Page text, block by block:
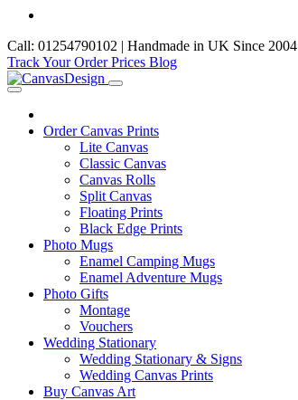
Call: 01254790102 | Handmade in UK Since 2004
Track Your OrderPrices Blog
Order Canvas Prints
Lite Canvas
Classic Canvas
Canvas Rolls
Split Canvas
Floating Prints
Black Edge Prints
Photo Mugs
Enamel Camping Mugs
Enamel Adventure Mugs
Photo Gifts
Montage
Vouchers
Wedding Stationary
Wedding Stationary & Signs
Wedding Canvas Prints
Buy Canvas Art